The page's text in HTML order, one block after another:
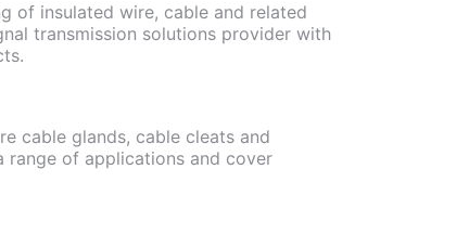
of insulated wire, cable and related
transmission solutions provider with
cable glands, cable cleats and
range of applications and cover